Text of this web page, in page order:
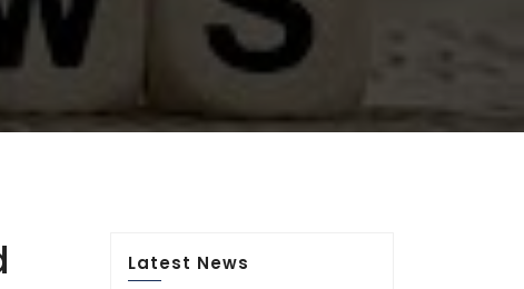
Latest News